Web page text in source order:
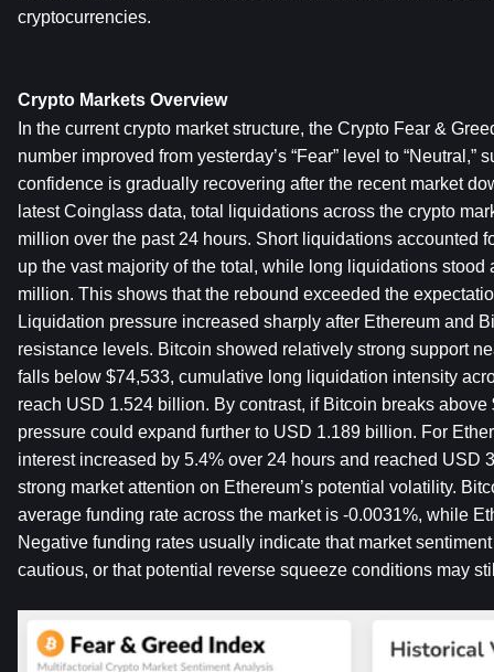
cryptocurrencies.
Crypto Markets Overview
In the current crypto market structure, the Crypto Fear &
number improved from yesterday’s “Fear” level to “Neutral,”
confidence is gradually recovering after the recent market
latest Coinglass data, total liquidations across the crypto
million over the past 24 hours. Short liquidations accounted
up the vast majority of the total, while long liquidations stood
million. This shows that the rebound exceeded the
Liquidation pressure increased sharply after Ethereum and
resistance levels. Bitcoin showed relatively strong support
falls below $74,533, cumulative long liquidation intensity
reach USD 1.524 billion. By contrast, if Bitcoin breaks
pressure could expand further to USD 1.189 billion. For
interest increased by 5.4% over 24 hours and reached USD
strong market attention on Ethereum’s potential volatility.
average funding rate across the market is -0.0031%, while
Negative funding rates usually indicate that market
cautious, or that potential reverse squeeze conditions may